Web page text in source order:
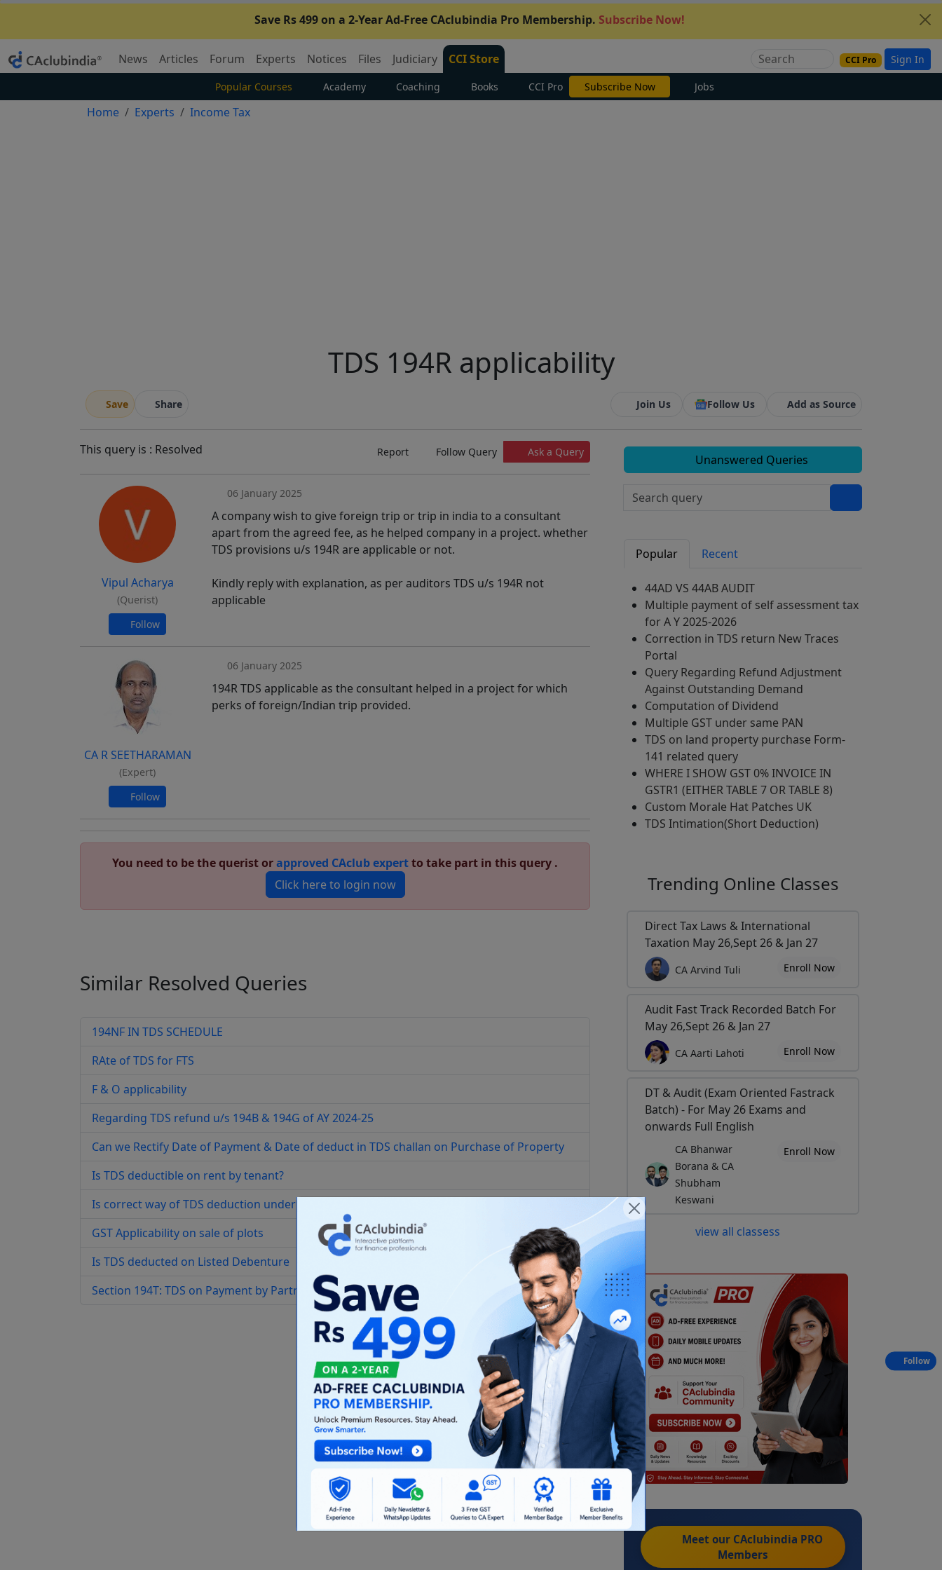
Save Rs 499 on a 2-Year Ad-Free CAclubindia Pro Membership. Subscribe Now!
News Articles Forum Experts Notices Files Judiciary CCI Store CCI Pro Sign In
Popular Courses Academy Coaching Books CCI Pro Subscribe Now Jobs
Home Experts Income Tax
TDS 194R applicability
Save Share Join Us Follow Us Add as Source
This query is : Resolved Report Follow Query Ask a Query
Vipul Acharya
(Querist)
Follow
06 January 2025
A company wish to give foreign trip or trip in india to a consultant
apart from the agreed fee, as he helped company in a project. whether
TDS provisions u/s 194R are applicable or not.
Kindly reply with explanation, as per auditors TDS u/s 194R not
applicable
CA R SEETHARAMAN
(Expert)
Follow
06 January 2025
194R TDS applicable as the consultant helped in a project for which
perks of foreign/Indian trip provided.
You need to be the querist orapproved CAclub expertto take part in this query .
Click here to login now
Similar Resolved Queries
194NF IN TDS SCHEDULE
RAte of TDS for FTS
F & O applicability
Regarding TDS refund u/s 194B & 194G of AY 2024-25
Can we Rectify Date of Payment & Date of deduct in TDS challan on Purchase of Property
Is TDS deductible on rent by tenant?
Is correct way of TDS deduction under section 194 Q
GST Applicability on sale of plots
Is TDS deducted on Listed Debenture
Section 194T: TDS on Payment by Partnership Firm to Partners
Unanswered Queries
Popular Recent
44AD VS 44AB AUDIT
Multiple payment of self assessment tax
for A Y 2025-2026
Correction in TDS return New Traces
Portal
Query Regarding Refund Adjustment
Against Outstanding Demand
Computation of Dividend
Multiple GST under same PAN
TDS on land property purchase Form-
141 related query
WHERE I SHOW GST 0% INVOICE IN
GSTR1 (EITHER TABLE 7 OR TABLE 8)
Custom Morale Hat Patches UK
TDS Intimation(Short Deduction)
Trending Online Classes
Direct Tax Laws & International
Taxation May 26,Sept 26 & Jan 27
CA Arvind Tuli Enroll Now
Audit Fast Track Recorded Batch For
May 26,Sept 26 & Jan 27
CA Aarti Lahoti Enroll Now
DT & Audit (Exam Oriented Fastrack
Batch) - For May 26 Exams and
onwards Full English
CA Bhanwar
Borana & CA
Shubham
Keswani
Enroll Now
view all classess
Meet our CAclubindia PRO
Members
Follow